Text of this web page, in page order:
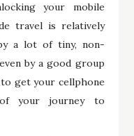
your mobile
travel is relatively
a lot of tiny, non-
by a good group
get your cellphone
your journey to